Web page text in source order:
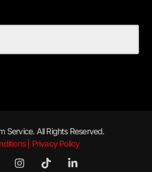
Service. All Rights Reserved.
| Privacy Policy